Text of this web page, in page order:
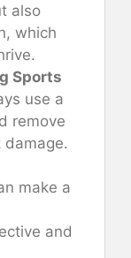
also
which
Sports
use a
remove
damage.
make a
and